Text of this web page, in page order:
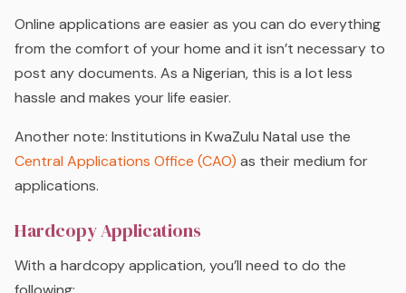
Online applications are easier as you can do everything
from the comfort of your home and it isn’t necessary to
post any documents. As a Nigerian, this is a lot less
hassle and makes your life easier.
Another note: Institutions in KwaZulu Natal use the
Central Applications Office (CAO) as their medium for
applications.
Hardcopy Applications
With a hardcopy application, you’ll need to do the